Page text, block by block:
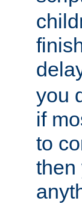
you
if
to
then